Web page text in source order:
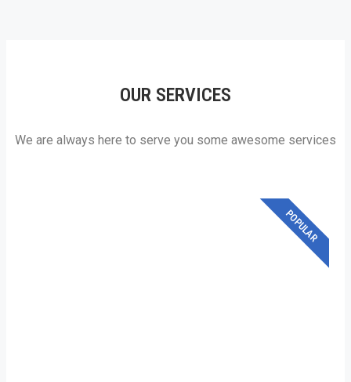
OUR SERVICES
We are always here to serve you some awesome services
POPULAR